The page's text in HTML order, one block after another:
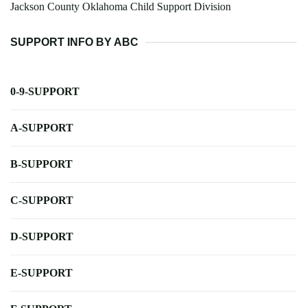
Jackson County Oklahoma Child Support Division
SUPPORT INFO BY ABC
0-9-SUPPORT
A-SUPPORT
B-SUPPORT
C-SUPPORT
D-SUPPORT
E-SUPPORT